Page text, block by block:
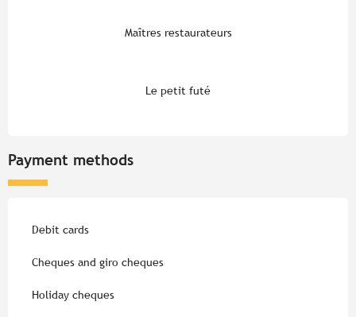
Maîtres restaurateurs
Le petit futé
Payment methods
Debit cards
Cheques and giro cheques
Holiday cheques